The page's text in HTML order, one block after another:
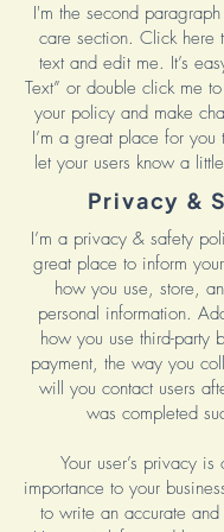
I'm the second
care section. Click here
text and edit me. It’s
Text” or double click me
your policy and make
I’m a great place for you
let your users know a
Privacy &
I’m a privacy & safety
great place to inform
how you use, store,
personal information.
how you use third-party
payment, the way you
will you contact users
was completed
Your user’s privacy
importance to your
to write an accurate